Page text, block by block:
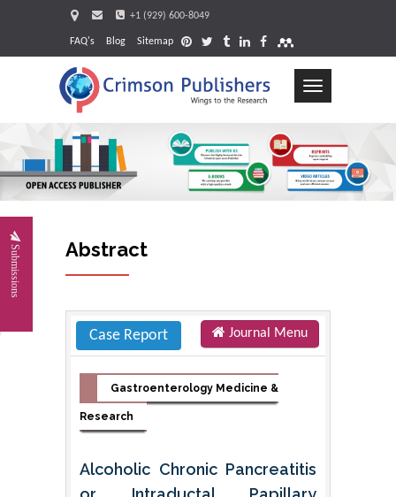
+1 (929) 600-8049
FAQ's Blog Sitemap
Toggle
Submissions Abstract
Case Report Journal Menu
Gastroenterology Medicine &
Research
Alcoholic Chronic Pancreatitis